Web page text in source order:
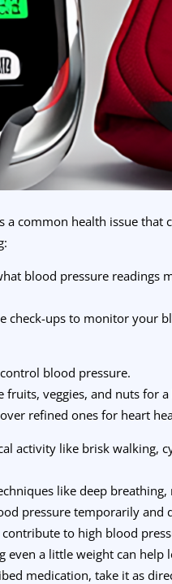
common health issue
blood pressure readings
check-ups to monitor your
blood pressure.
fruits, veggies, and nuts for
refined ones for heart
activity like brisk
like deep
pressure temporarily and
contribute to high blood
even a little weight can help
medication, take it as